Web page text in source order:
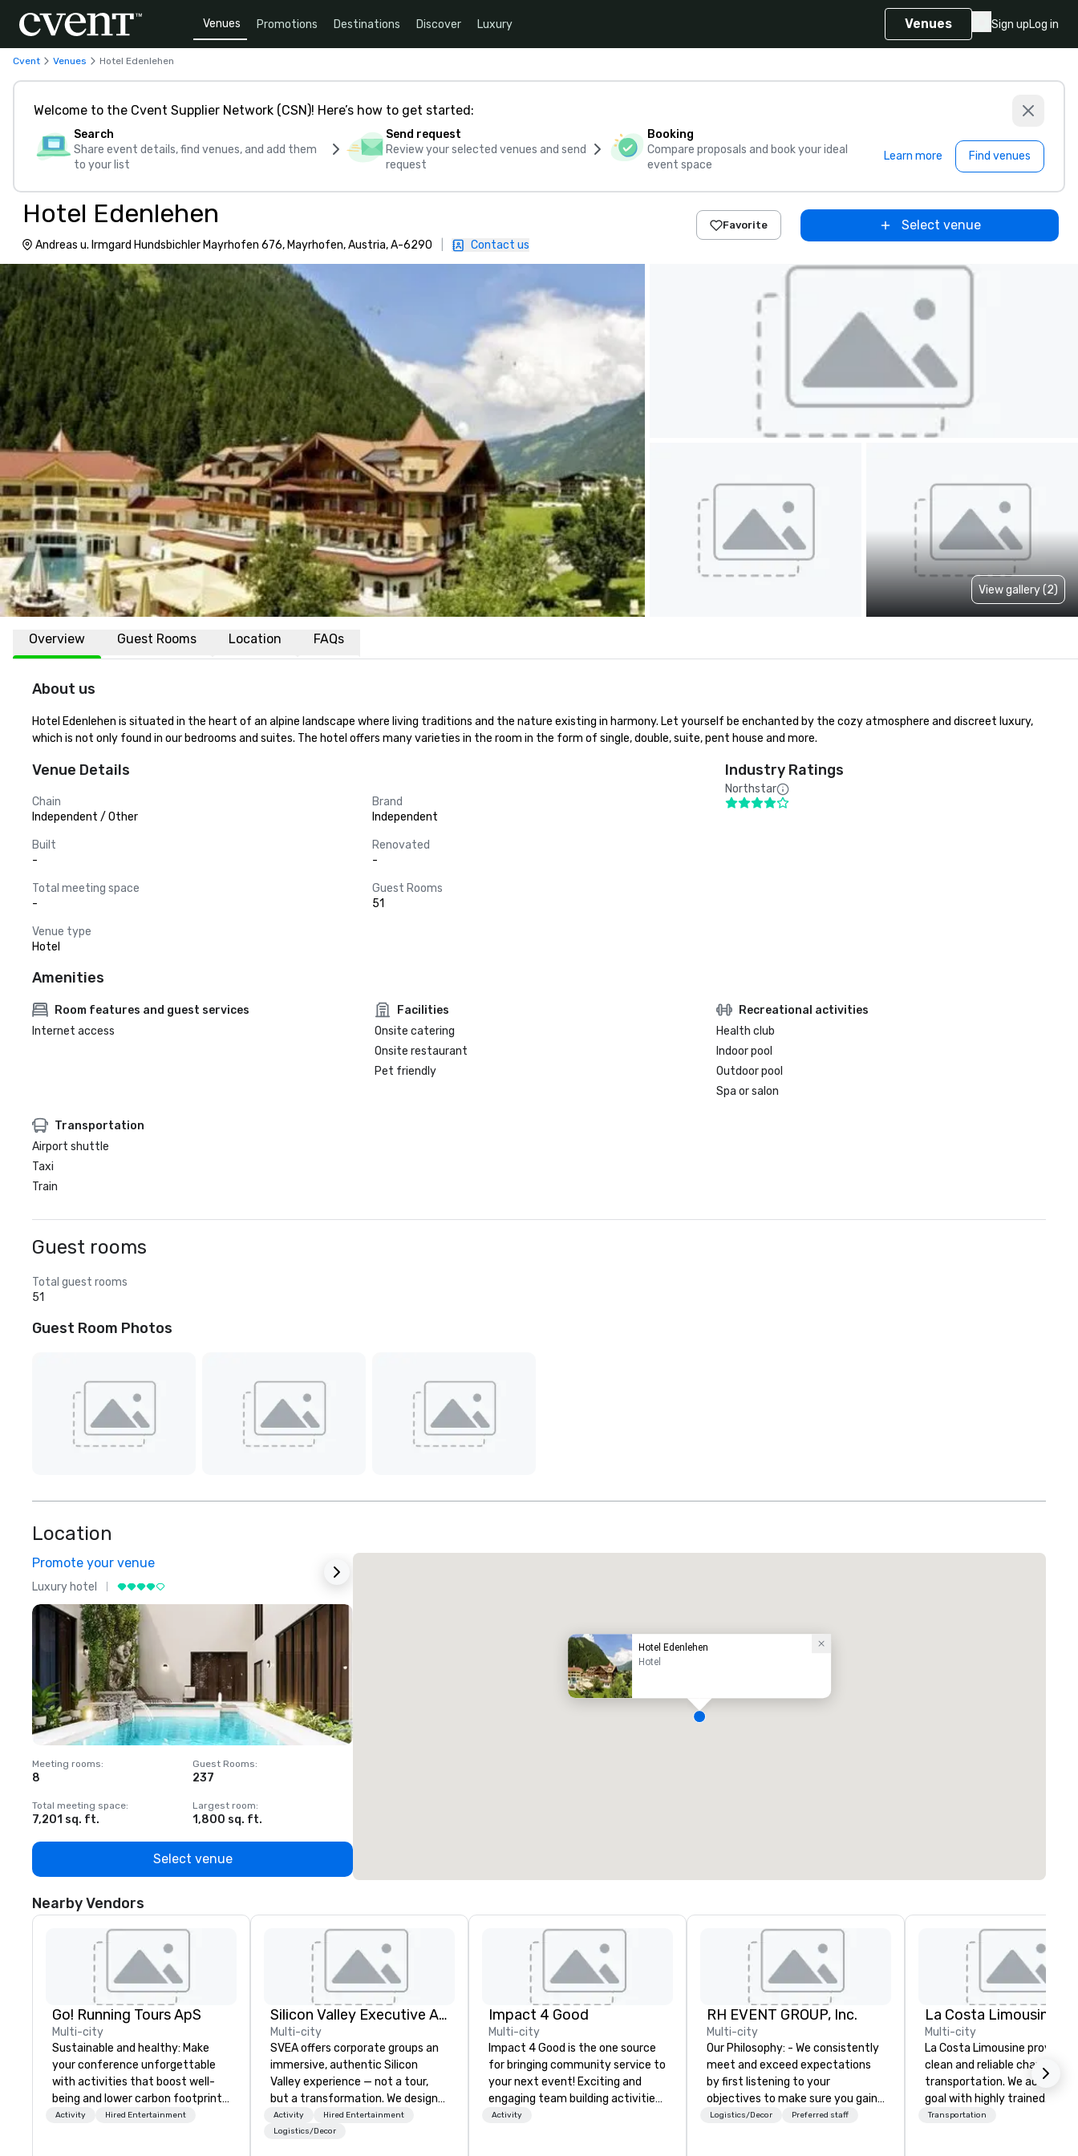
Venues Promotions Destinations Discover Luxury Venues Sign upLog in
Cvent Venues Hotel Edenlehen
Welcome to the Cvent Supplier Network (CSN)! Here’s how to get started:
Search
Share event details, find venues, and add them
to your list
Send request
Review your selected venues and send
request
Booking
Compare proposals and book your ideal
event space
Learn more Find venues
Hotel Edenlehen
Andreas u. Irmgard Hundsbichler Mayrhofen 676, Mayrhofen, Austria, A-6290 Contact us
Favorite Select venue
View gallery (2)
Overview Guest Rooms Location FAQs
About us
Hotel Edenlehen is situated in the heart of an alpine landscape where living traditions and the nature existing in harmony. Let yourself be enchanted by the cozy atmosphere and discreet luxury,
which is not only found in our bedrooms and suites. The hotel offers many varieties in the room in the form of single, double, suite, pent house and more.
Venue Details
Chain
Independent / Other
Brand
Independent
Built
-
Renovated
-
Total meeting space
-
Guest Rooms
51
Venue type
Hotel
Industry Ratings
Northstar
Amenities
Room features and guest services
Internet access
Facilities
Onsite catering
Onsite restaurant
Pet friendly
Recreational activities
Health club
Indoor pool
Outdoor pool
Spa or salon
Transportation
Airport shuttle
Taxi
Train
Guest rooms
Total guest rooms
51
Guest Room Photos
Location
Promote your venue
Luxury hotel
Meeting rooms:
8
Guest Rooms:
237
Total meeting space:
7,201 sq. ft.
Largest room:
1,800 sq. ft.
Select venue
Hotel Edenlehen
Hotel
Nearby Vendors
Go! Running Tours ApS
Multi-city
Sustainable and healthy: Make
your conference unforgettable
with activities that boost well-
being and lower carbon footprints.
Explore the world on the run with
Activity Hired Entertainment
Silicon Valley Executive Academy
Multi-city
SVEA offers corporate groups an
immersive, authentic Silicon
Valley experience — not a tour,
but a transformation. We design
and facilitate custom executive
innovation tours, learning
Activity
Hired Entertainment
Logistics/Decor
Impact 4 Good
Multi-city
Impact 4 Good is the one source
for bringing community service to
your next event! Exciting and
engaging team building activities
are just part of what we offer. Let
Activity
RH EVENT GROUP, Inc.
Multi-city
Our Philosophy: - We consistently
meet and exceed expectations
by first listening to your
objectives to make sure you gain
the return on the experience that
Logistics/Decor Preferred staff
La Costa Limousine
Multi-city
La Costa Limousine provides
clean and reliable
transportation. We achieve
goal with highly trained
chauffeurs, the newest
Transportation